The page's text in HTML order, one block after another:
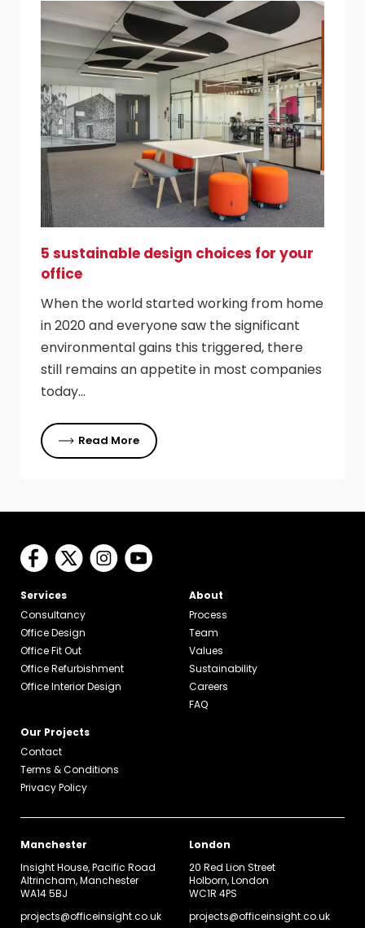
5 sustainable design choices for your
office
When the world started working from home
in 2020 and everyone saw the significant
environmental gains this triggered, there
still remains an appetite in most companies
today…
Read More
Services
Consultancy
Office Design
Office Fit Out
Office Refurbishment
Office Interior Design
About
Process
Team
Values
Sustainability
Careers
FAQ
Our Projects
Contact
Terms & Conditions
Privacy Policy
Manchester
Insight House, Pacific Road
Altrincham, Manchester
WA14 5BJ
projects@officeinsight.co.uk
London
20 Red Lion Street
Holborn, London
WC1R 4PS
projects@officeinsight.co.uk